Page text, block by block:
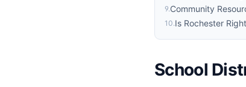
9.Community
10.Is Rochester
School